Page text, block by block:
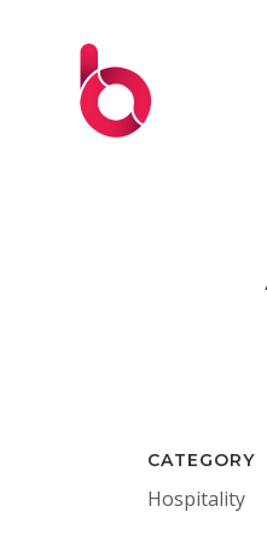
CATEGORY
Hospitality